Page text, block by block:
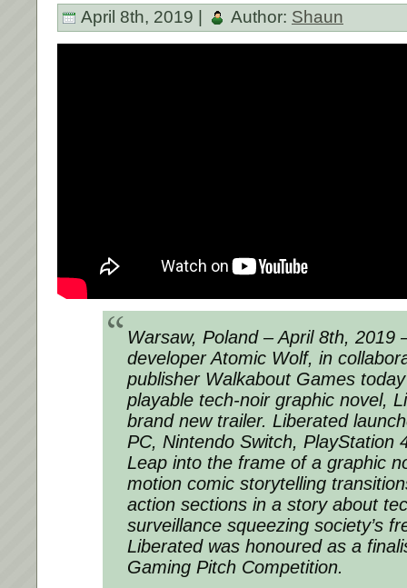
April 8th, 2019 | Author: Shaun
Warsaw, Poland – April 8th, 2019
developer Atomic Wolf, in
publisher Walkabout Games
playable tech-noir graphic novel,
brand new trailer. Liberated
PC, Nintendo Switch, PlayStation
Leap into the frame of a graphic
motion comic storytelling
action sections in a story about
surveillance squeezing society’s
Liberated was honoured as a
Gaming Pitch Competition.